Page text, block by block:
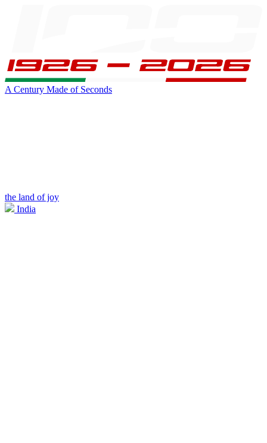
A Century Made of Seconds
the land of joy
India